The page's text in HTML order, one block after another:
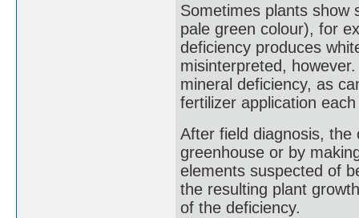
Sometimes plants show
pale green colour), for
deficiency produces
misinterpreted,
mineral deficiency, as
fertilizer application
After field diagnosis, the
greenhouse or by
elements suspected of
the resulting plant
of the deficiency.